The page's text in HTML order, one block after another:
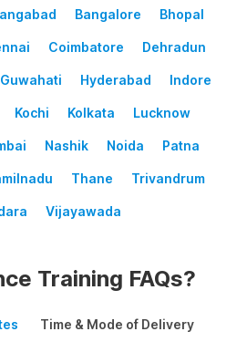
Bangalore Bhopal
Coimbatore Dehradun
Guwahati Hyderabad Indore
Kochi Kolkata Lucknow
Nashik Noida Patna
Thane Trivandrum
Vijayawada
Training FAQs?
Time & Mode of Delivery